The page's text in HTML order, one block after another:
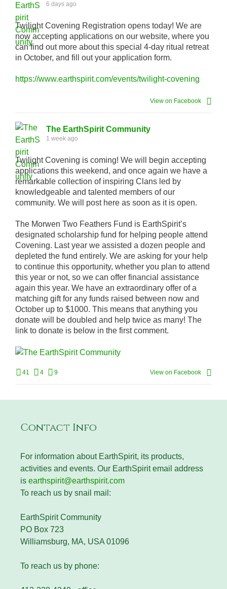
6 days ago
Twilight Covening Registration opens today! We are
now accepting applications on our website, where you
can find out more about this special 4-day ritual retreat
in October, and fill out your application form.
https://www.earthspirit.com/events/twilight-covening
View on Facebook
The EarthSpirit Community
1 week ago
Twilight Covening is coming! We will begin accepting
applications this weekend, and once again we have a
remarkable collection of inspiring Clans led by
knowledgeable and talented members of our
community. We will post here as soon as it is open.
The Morwen Two Feathers Fund is EarthSpirit’s
designated scholarship fund for helping people attend
Covening. Last year we assisted a dozen people and
depleted the fund entirely. We are asking for your help
to continue this opportunity, whether you plan to attend
this year or not, so we can offer financial assistance
again this year. We have an extraordinary offer of a
matching gift for any funds raised between now and
October up to $1000. This means that anything you
donate will be doubled and help twice as many! The
link to donate is below in the first comment.
41 4 9 View on Facebook
Contact Info
For information about EarthSpirit, its products,
activities and events. Our EarthSpirit email address
is earthspirit@earthspirit.com
To reach us by snail mail:
EarthSpirit Community
PO Box 723
Williamsburg, MA, USA 01096
To reach us by phone: